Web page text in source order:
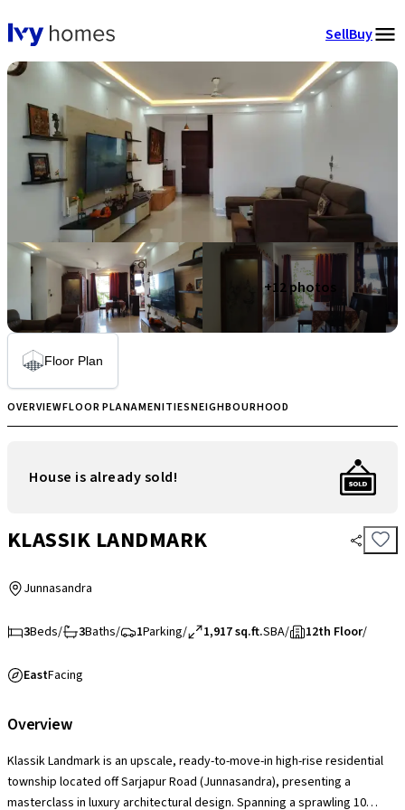
SellBuy
+12photos
Floor Plan
OVERVIEWFLOOR PLANAMENITIESNEIGHBOURHOOD
House is already sold!
KLASSIK LANDMARK
Junnasandra
3Beds/ 3Baths/ 1Parking/ 1,917 sq.ft.SBA/ 12th Floor/
EastFacing
Overview
Klassik Landmark is an upscale, ready-to-move-in high-rise residential
township located off Sarjapur Road (Junnasandra), presenting a
masterclass in luxury architectural design. Spanning a sprawling 10